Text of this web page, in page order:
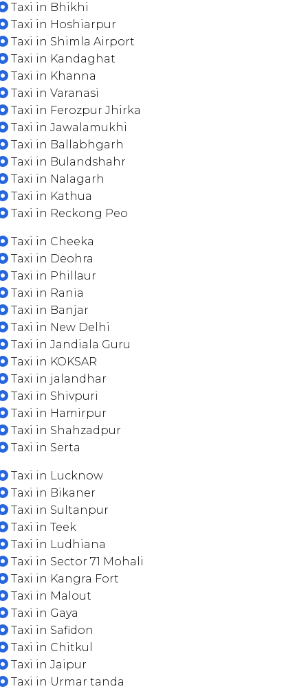
Taxi in Bhikhi
Taxi in Hoshiarpur
Taxi in Shimla Airport
Taxi in Kandaghat
Taxi in Khanna
Taxi in Varanasi
Taxi in Ferozpur Jhirka
Taxi in Jawalamukhi
Taxi in Ballabhgarh
Taxi in Bulandshahr
Taxi in Nalagarh
Taxi in Kathua
Taxi in Reckong Peo
Taxi in Cheeka
Taxi in Deohra
Taxi in Phillaur
Taxi in Rania
Taxi in Banjar
Taxi in New Delhi
Taxi in Jandiala Guru
Taxi in KOKSAR
Taxi in jalandhar
Taxi in Shivpuri
Taxi in Hamirpur
Taxi in Shahzadpur
Taxi in Serta
Taxi in Lucknow
Taxi in Bikaner
Taxi in Sultanpur
Taxi in Teek
Taxi in Ludhiana
Taxi in Sector 71 Mohali
Taxi in Kangra Fort
Taxi in Malout
Taxi in Gaya
Taxi in Safidon
Taxi in Chitkul
Taxi in Jaipur
Taxi in Urmar tanda